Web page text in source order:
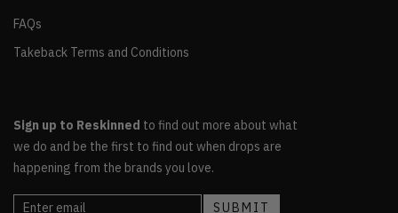
FAQs
Takeback Terms and Conditions
Sign up to Reskinned to find out more about what
we do and be the first to find out when drops are
happening from the brands you love.